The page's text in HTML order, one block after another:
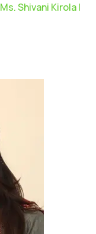
Ms. Shivani Kirola |